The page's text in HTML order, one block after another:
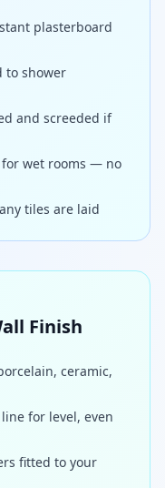
plasterboard
to shower
and screeded if
for wet rooms — no
tiles are laid
Finish
ceramic,
for level, even
fitted to your